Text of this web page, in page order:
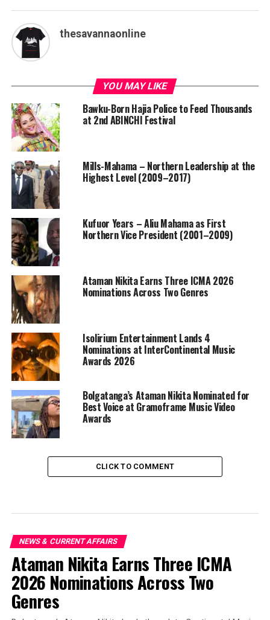
thesavannaonline
YOU MAY LIKE
Bawku-Born Hajia Police to Feed Thousands
at 2nd ABINCHI Festival
Mills-Mahama – Northern Leadership at the
Highest Level (2009–2017)
Kufuor Years – Aliu Mahama as First
Northern Vice President (2001–2009)
Ataman Nikita Earns Three ICMA 2026
Nominations Across Two Genres
Isolirium Entertainment Lands 4
Nominations at InterContinental Music
Awards 2026
Bolgatanga’s Ataman Nikita Nominated for
Best Voice at Gramoframe Music Video
Awards
CLICK TO COMMENT
NEWS & CURRENT AFFAIRS
Ataman Nikita Earns Three ICMA
2026 Nominations Across Two
Genres